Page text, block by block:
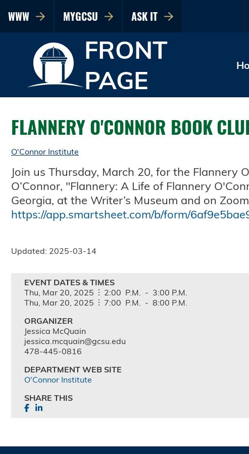
WWW MYGCSU ASK IT
FRONT
PAGE
FLANNERY O'CONNOR BOOK
O'Connor Institute
Join us Thursday, March 20, for the Flannery
O’Connor, "Flannery: A Life of Flannery
Georgia, at the Writer’s Museum and on
https://app.smartsheet.com/b/form/
Updated: 2025-03-14
EVENT DATES & TIMES
Thu,
Thu,
Mar
Mar
20,
20,
2025
2025
2:00
7:00
P.M.
P.M.
-
-
3:00
8:00
P.M.
P.M.
ORGANIZER
Jessica McQuain
jessica.mcquain@gcsu.edu
478-445-0816
DEPARTMENT WEB SITE
O'Connor Institute
SHARE THIS